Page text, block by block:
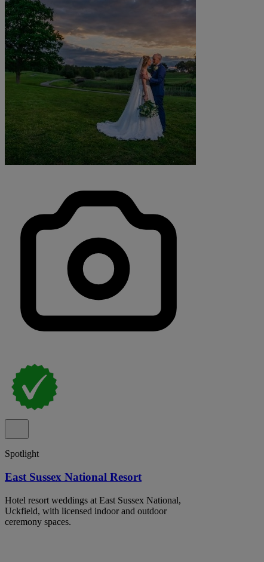
Spotlight
East Sussex National Resort
Hotel resort weddings at East Sussex National,
Uckfield, with licensed indoor and outdoor
ceremony spaces.